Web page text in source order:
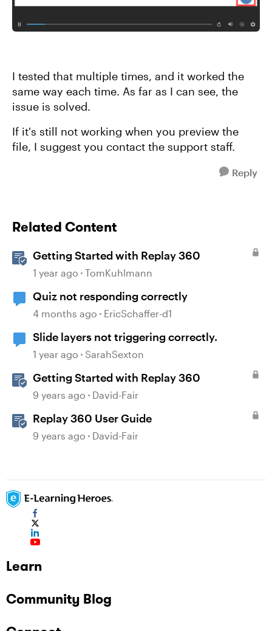
I tested that multiple times, and it worked the
same way each time. As far as I can see, the
issue is solved.
If it's still not working when you preview the
file, I suggest you contact the support staff.
Reply
Related Content
Getting Started with Replay 360
1 year ago TomKuhlmann
Quiz not responding correctly
4 months ago EricSchaffer-d1
Slide layers not triggering correctly.
1 year ago SarahSexton
Getting Started with Replay 360
9 years ago David-Fair
Replay 360 User Guide
9 years ago David-Fair
Learn
Community Blog